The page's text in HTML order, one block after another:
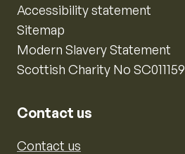
Accessibility statement
Sitemap
Modern Slavery Statement
Scottish Charity No SC011159
Contact us
Contact us